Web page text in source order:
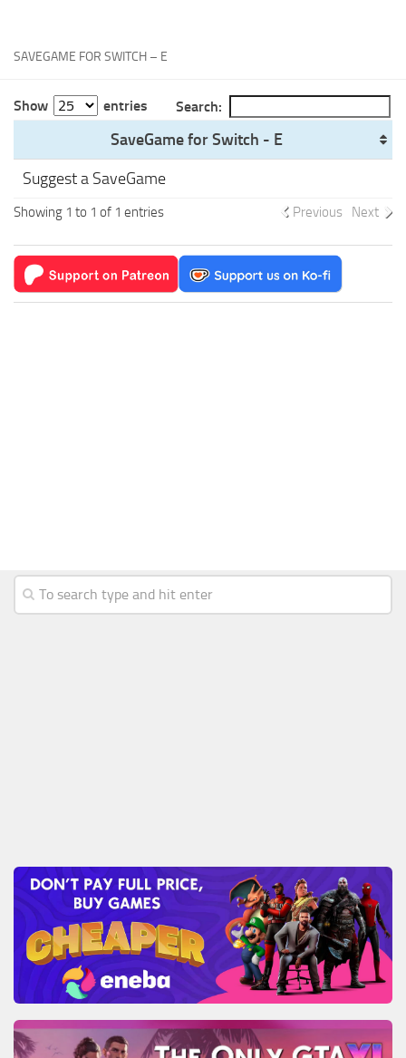
WII Save Game
SAVEGAME FOR SWITCH – E
Show entries Search:
SaveGame for Switch - E
Suggest a SaveGame
Showing 1 to 1 of 1 entries Previous Next